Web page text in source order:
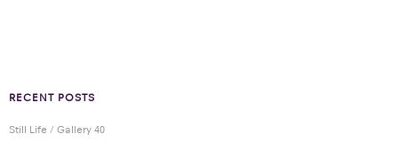
RECENT POSTS
Still Life / Gallery 40